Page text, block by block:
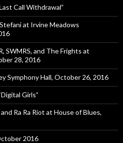
Call Withdrawal”
at Irvine Meadows
SWMRS, and The Frights at
28, 2016
Symphony Hall, October 26, 2016
Girls”
Ra Ra Riot at House of Blues,
2016